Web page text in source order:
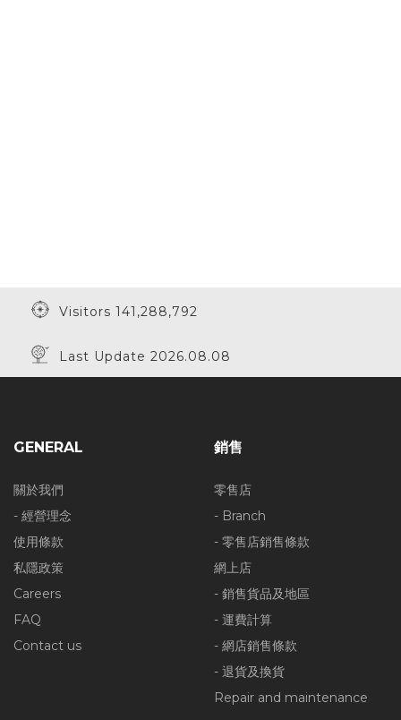
Visitors 141,288,792
Last Update 2026.08.08
GENERAL
關於我們
- 經營理念
使用條款
私隱政策
Careers
FAQ
Contact us
銷售
零售店
- Branch
- 零售店銷售條款
網上店
- 銷售貨品及地區
- 運費計算
- 網店銷售條款
- 退貨及換貨
Repair and maintenance